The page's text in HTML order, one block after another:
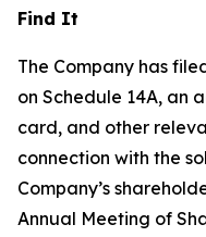
Find It
The Company has
on Schedule 14A, an
card, and other
connection with the
Company’s
Annual Meeting of